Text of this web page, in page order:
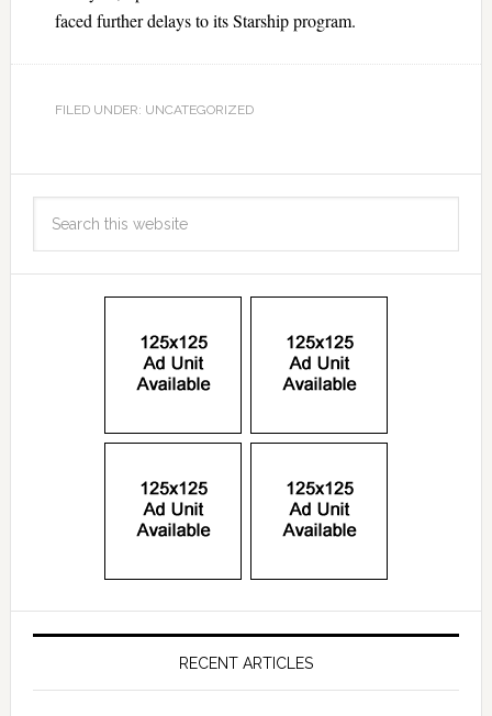
faced further delays to its Starship program.
FILED UNDER: UNCATEGORIZED
RECENT ARTICLES